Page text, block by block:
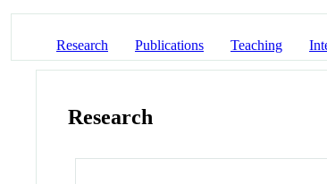
Research Publications Teaching
Research